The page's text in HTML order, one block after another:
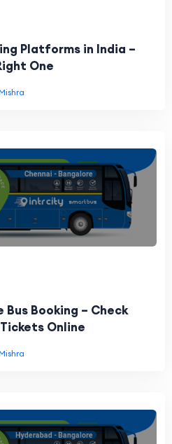
Platforms in India –
One
Booking – Check
Online